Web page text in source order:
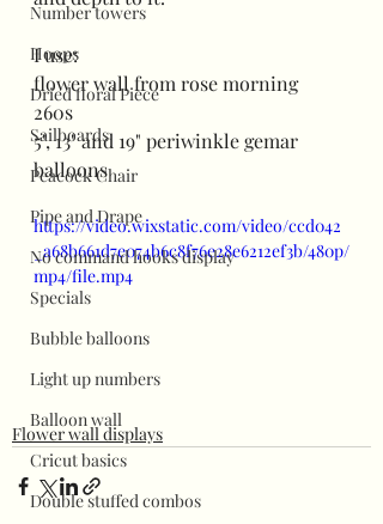
Number towers
Hoops
Dried floral Piece
Sailboards
Peacock Chair
Pipe and Drape
No command hooks display
Specials
Bubble balloons
Light up numbers
Balloon wall
Cricut basics
Double stuffed combos
I use:
flower wall from rose morning
260s
5", 13" and 19" periwinkle gemar
balloons
https://video.wixstatic.com/video/ccd042
_a68b661d7e074b6c8f76e28e6212ef3b/480p/
mp4/file.mp4
Flower wall displays